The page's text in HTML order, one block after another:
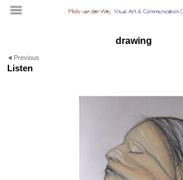
drawing
Previous
Listen